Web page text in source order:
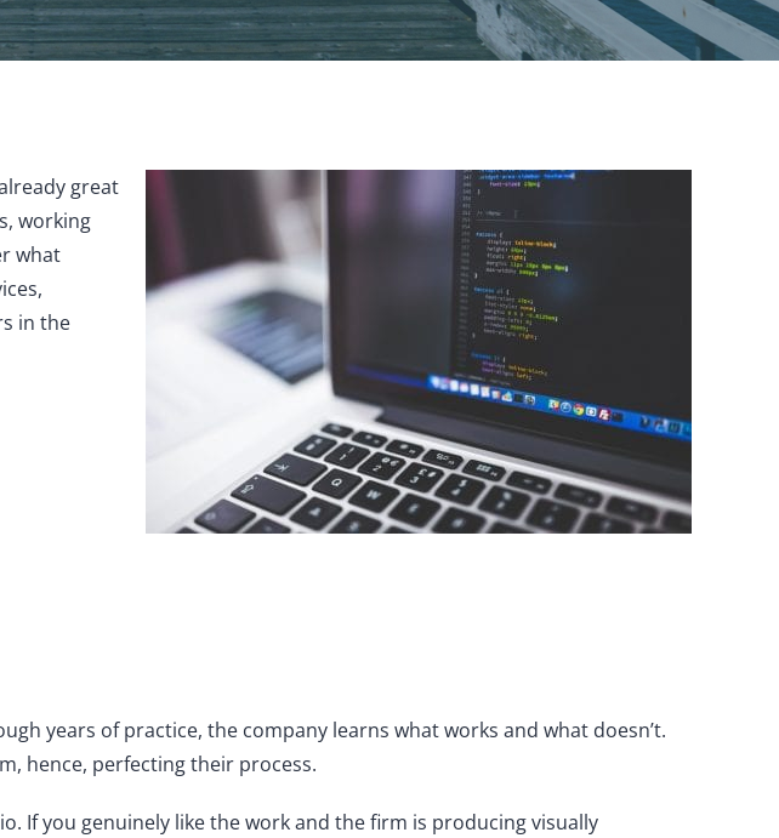
great
working
what
in the
years of practice, the company learns what works and what doesn’t.
hence, perfecting their process.
If you genuinely like the work and the firm is producing visually